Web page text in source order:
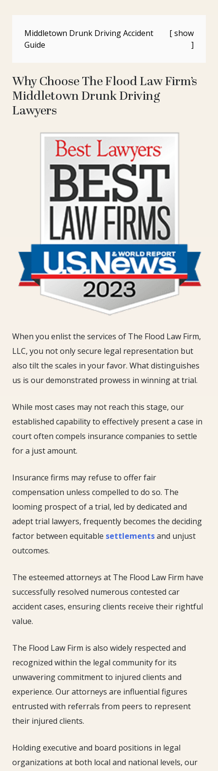
Middletown Drunk Driving Accident
Guide
Why Choose The Flood Law Firm’s
Middletown Drunk Driving
Lawyers
When you enlist the services of The Flood Law Firm,
LLC, you not only secure legal representation but
also tilt the scales in your favor. What distinguishes
us is our demonstrated prowess in winning at trial.
While most cases may not reach this stage, our
established capability to effectively present a case in
court often compels insurance companies to settle
for a just amount.
Insurance firms may refuse to offer fair
compensation unless compelled to do so. The
looming prospect of a trial, led by dedicated and
adept trial lawyers, frequently becomes the deciding
factor between equitable settlementsand unjust
outcomes.
The esteemed attorneys at The Flood Law Firm have
successfully resolved numerous contested car
accident cases, ensuring clients receive their rightful
value.
The Flood Law Firm is also widely respected and
recognized within the legal community for its
unwavering commitment to injured clients and
experience. Our attorneys are influential figures
entrusted with referrals from peers to represent
their injured clients.
Holding executive and board positions in legal
organizations at both local and national levels, our